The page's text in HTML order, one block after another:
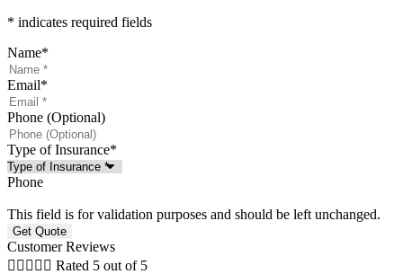
* indicates required fields
Name*
Email*
Phone (Optional)
Type of Insurance*
Phone
This field is for validation purposes and should be left unchanged.
Customer Reviews
     Rated 5 out of 5